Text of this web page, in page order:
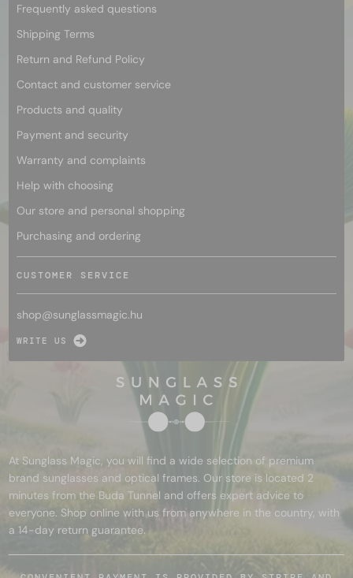
Frequently asked questions
Shipping Terms
Return and Refund Policy
Contact and customer service
Products and quality
Payment and security
Warranty and complaints
Help with choosing
Our store and personal shopping
Purchasing and ordering
CUSTOMER SERVICE
shop@sunglassmagic.hu
WRITE US
At Sunglass Magic, you will find a wide selection of premium
brand sunglasses and optical frames. Our store is located 2
minutes from the Buda Tunnel and offers expert advice to
everyone. Shop online with us from anywhere in the country, with
a 14-day return guarantee.